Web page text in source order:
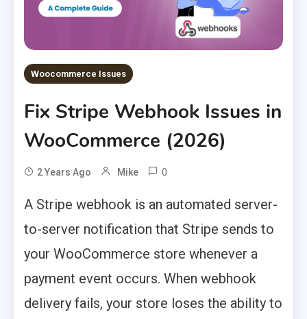
Woocommerce Issues
Fix Stripe Webhook Issues in
WooCommerce (2026)
2 Years Ago Mike 0
A Stripe webhook is an automated server-
to-server notification that Stripe sends to
your WooCommerce store whenever a
payment event occurs. When webhook
delivery fails, your store loses the ability to